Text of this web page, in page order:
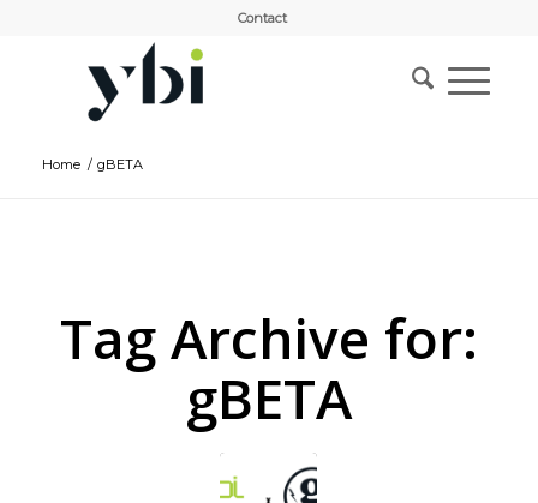
Contact
Home / gBETA
Tag Archive for:
gBETA